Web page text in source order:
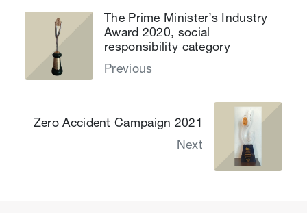
The Prime Minister’s Industry
Award 2020, social
responsibility category
Previous
Zero Accident Campaign 2021
Next